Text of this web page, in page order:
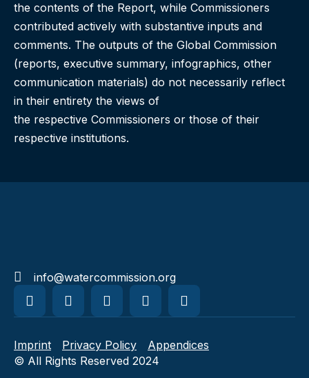
the contents of the Report, while Commissioners
contributed actively with substantive inputs and
comments. The outputs of the Global Commission
(reports, executive summary, infographics, other
communication materials) do not necessarily reflect
in their entirety the views of
the respective Commissioners or those of their
respective institutions.
info@watercommission.org
Imprint Privacy Policy
Appendices
© All Rights Reserved 2024